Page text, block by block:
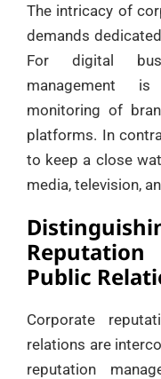
The intricacy of
demands
For digital
management
monitoring of
platforms. In
to keep a close
media, television,
Public
Corporate
relations are
reputation